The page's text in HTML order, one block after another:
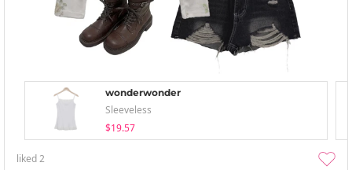
wonderwonder
Sleeveless
$19.57
liked2